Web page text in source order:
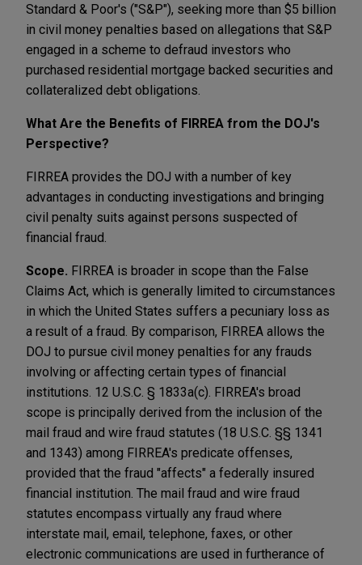
Standard & Poor's ("S&P"), seeking more than $5 billion
in civil money penalties based on allegations that S&P
engaged in a scheme to defraud investors who
purchased residential mortgage backed securities and
collateralized debt obligations.
What Are the Benefits of FIRREA from the DOJ's
Perspective?
FIRREA provides the DOJ with a number of key
advantages in conducting investigations and bringing
civil penalty suits against persons suspected of
financial fraud.
Scope. FIRREA is broader in scope than the False
Claims Act, which is generally limited to circumstances
in which the United States suffers a pecuniary loss as
a result of a fraud. By comparison, FIRREA allows the
DOJ to pursue civil money penalties for any frauds
involving or affecting certain types of financial
institutions. 12 U.S.C. § 1833a(c). FIRREA's broad
scope is principally derived from the inclusion of the
mail fraud and wire fraud statutes (18 U.S.C. §§ 1341
and 1343) among FIRREA's predicate offenses,
provided that the fraud "affects" a federally insured
financial institution. The mail fraud and wire fraud
statutes encompass virtually any fraud where
interstate mail, email, telephone, faxes, or other
electronic communications are used in furtherance of